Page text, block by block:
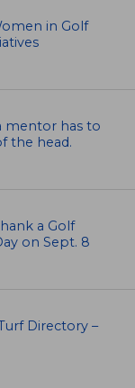
in Golf
mentor has to
the head.
a Golf
on Sept. 8
Directory –